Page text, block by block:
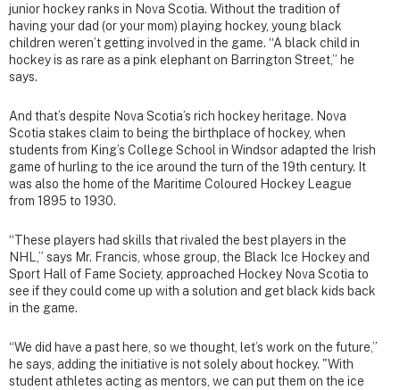
junior hockey ranks in Nova Scotia. Without the tradition of
having your dad (or your mom) playing hockey, young black
children weren’t getting involved in the game. “A black child in
hockey is as rare as a pink elephant on Barrington Street,” he
says.
And that’s despite Nova Scotia’s rich hockey heritage. Nova
Scotia stakes claim to being the birthplace of hockey, when
students from King’s College School in Windsor adapted the Irish
game of hurling to the ice around the turn of the 19th century. It
was also the home of the Maritime Coloured Hockey League
from 1895 to 1930.
“These players had skills that rivaled the best players in the
NHL,” says Mr. Francis, whose group, the Black Ice Hockey and
Sport Hall of Fame Society, approached Hockey Nova Scotia to
see if they could come up with a solution and get black kids back
in the game.
“We did have a past here, so we thought, let’s work on the future,”
he says, adding the initiative is not solely about hockey. "With
student athletes acting as mentors, we can put them on the ice